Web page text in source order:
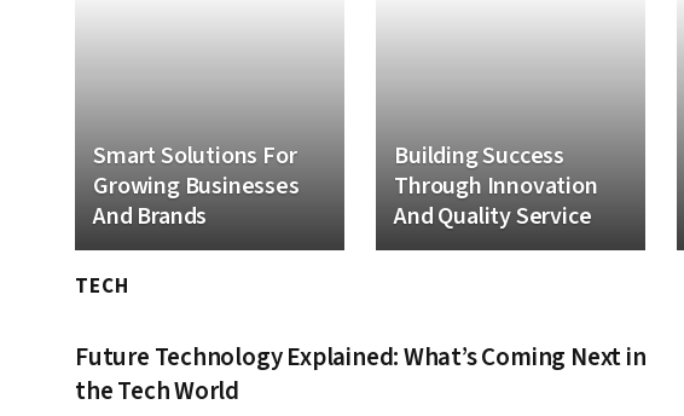
Smart Solutions For
Growing Businesses
And Brands
Building Success
Through Innovation
And Quality Service
TECH
Future Technology Explained: What’s Coming Next in
the Tech World